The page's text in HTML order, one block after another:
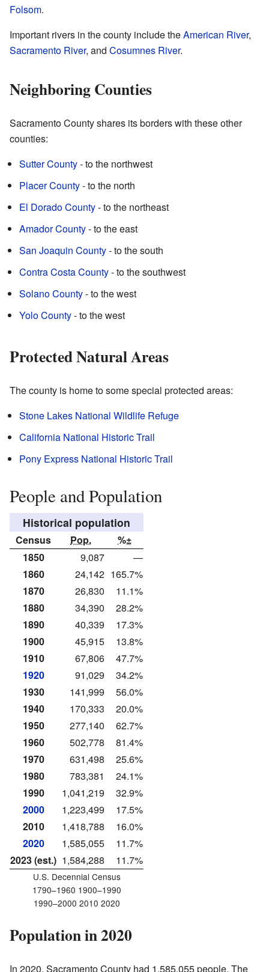
Folsom.
Important rivers in the county include theAmerican River,
Sacramento River, and Cosumnes River.
Neighboring Counties
Sacramento County shares its borders with these other
counties:
Sutter County- to the northwest
Placer County- to the north
El Dorado County- to the northeast
Amador County- to the east
San Joaquin County- to the south
Contra Costa County- to the southwest
Solano County- to the west
Yolo County- to the west
Protected Natural Areas
The county is home to some special protected areas:
Stone Lakes National Wildlife Refuge
California National Historic Trail
Pony Express National Historic Trail
People and Population
Historical population
Census Pop.
%±
1850
9,087
—
1860
24,142 165.7%
1870
26,830
11.1%
1880
34,390
28.2%
1890
40,339
17.3%
1900
45,915
13.8%
1910
67,806
47.7%
1920
91,029
34.2%
1930
141,999
56.0%
1940
170,333
20.0%
1950
277,140
62.7%
1960
502,778
81.4%
1970
631,498
25.6%
1980
783,381
24.1%
1990
1,041,219
32.9%
2000
1,223,499
17.5%
2010
1,418,788
16.0%
2020
1,585,055
11.7%
2023 (est.) 1,584,288 11.7%
U.S. Decennial Census
1790–1960 1900–1990
1990–2000 2010 2020
Population in 2020
In 2020, Sacramento County had 1,585,055 people. The